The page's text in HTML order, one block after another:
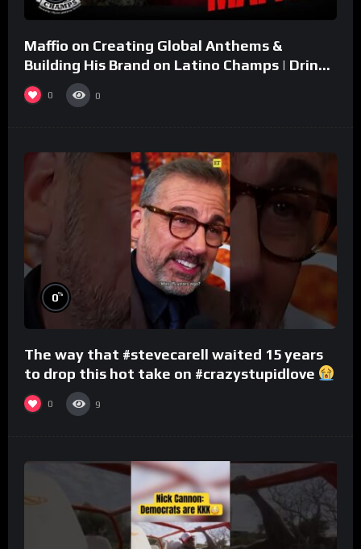
Maffio on Creating Global Anthems &
Building His Brand on Latino Champs | Drink
Champs Network
0 0
0%
The way that #stevecarell waited 15 years
to drop this hot take on #crazystupidlove
#rooster
0 9